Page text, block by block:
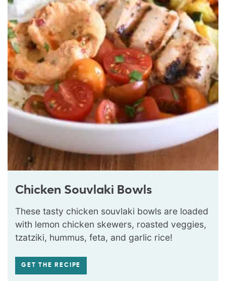
Chicken Souvlaki Bowls
These tasty chicken souvlaki bowls are loaded
with lemon chicken skewers, roasted veggies,
tzatziki, hummus, feta, and garlic rice!
GET THE RECIPE